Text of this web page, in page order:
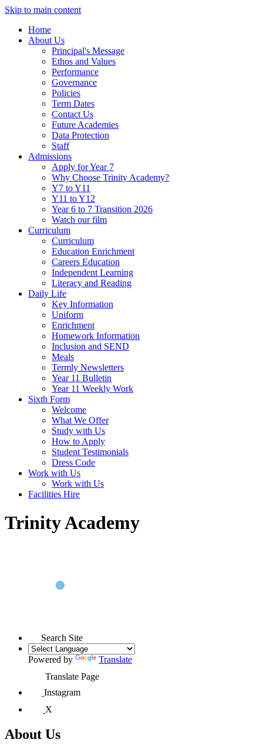
Skip to main content
Home
About Us
Principal's Message
Ethos and Values
Performance
Governance
Policies
Term Dates
Contact Us
Future Academies
Data Protection
Staff
Admissions
Apply for Year 7
Why Choose Trinity Academy?
Y7 to Y11
Y11 to Y12
Year 6 to 7 Transition 2026
Watch our film
Curriculum
Curriculum
Education Enrichment
Careers Education
Independent Learning
Literacy and Reading
Daily Life
Key Information
Uniform
Enrichment
Homework Information
Inclusion and SEND
Meals
Termly Newsletters
Year 11 Bulletin
Year 11 Weekly Work
Sixth Form
Welcome
What We Offer
Study with Us
How to Apply
Student Testimonials
Dress Code
Work with Us
Work with Us
Facilities Hire
Trinity Academy
Search Site
Powered by
Translate
Translate Page
Instagram
X
About Us